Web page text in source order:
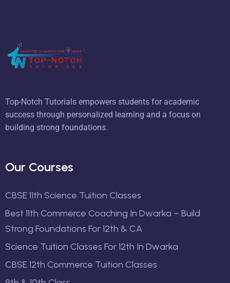
Top-Notch Tutorials empowers students for academic
success through personalized learning and a focus on
building strong foundations.
Our Courses
CBSE 11th Science Tuition Classes
Best 11th Commerce Coaching In Dwarka – Build
Strong Foundations For 12th & CA
Science Tuition Classes For 12th In Dwarka
CBSE 12th Commerce Tuition Classes